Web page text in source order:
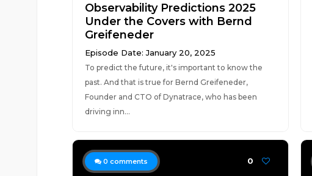
Observability Predictions 2025
Under the Covers with Bernd
Greifeneder
Episode Date: January 20, 2025
To predict the future, it's important to know the
past. And that is true for Bernd Greifeneder,
Founder and CTO of Dynatrace, who has been
driving inn...
0 comments 0